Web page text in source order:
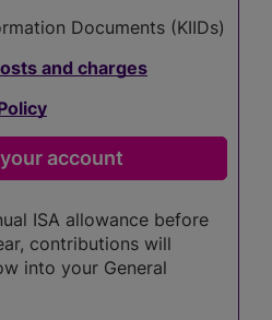
Documents (KIIDs)
and charges
ISA allowance before
contributions will
into your General